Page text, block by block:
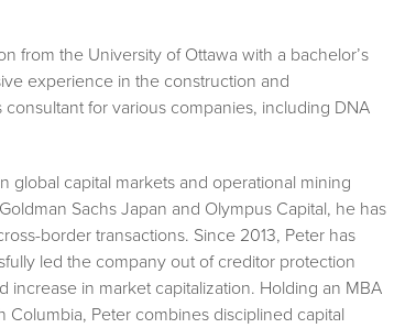
from the University of Ottawa with a bachelor’s
experience in the construction and
for various companies, including DNA
capital markets and operational mining
Sachs Japan and Olympus Capital, he has
border transactions. Since 2013, Peter has
led the company out of creditor protection
in market capitalization. Holding an MBA
Peter combines disciplined capital